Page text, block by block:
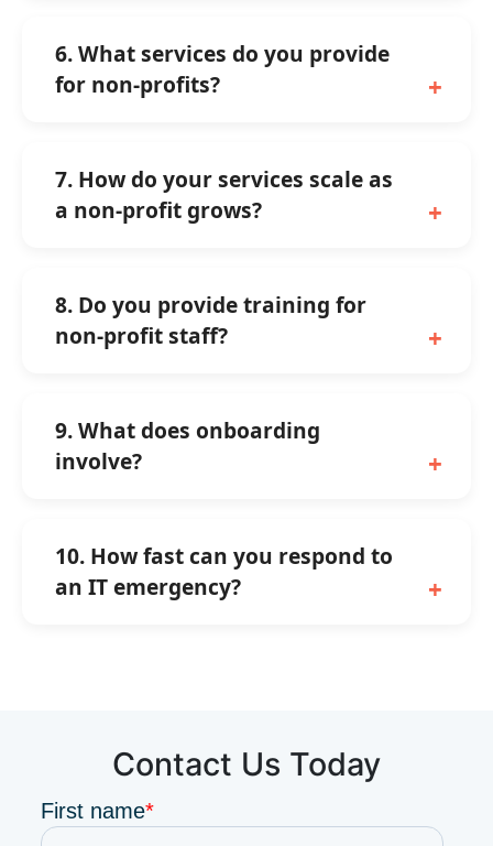
6. What services do you provide
for non-profits?
7. How do your services scale as
a non-profit grows?
8. Do you provide training for
non-profit staff?
9. What does onboarding
involve?
10. How fast can you respond to
an IT emergency?
Contact Us Today